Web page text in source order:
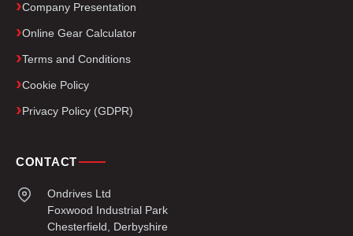
Company Presentation
Online Gear Calculator
Terms and Conditions
Cookie Policy
Privacy Policy (GDPR)
CONTACT
Ondrives Ltd
Foxwood Industrial Park
Chesterfield, Derbyshire